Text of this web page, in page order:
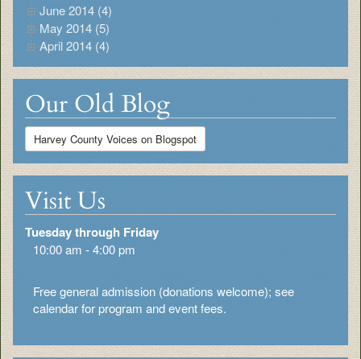
June 2014 (4)
May 2014 (5)
April 2014 (4)
Our Old Blog
Harvey County Voices on Blogspot
Visit Us
Tuesday through Friday
10:00 am - 4:00 pm
Free general admission (donations welcome); see
calendar for program and event fees.